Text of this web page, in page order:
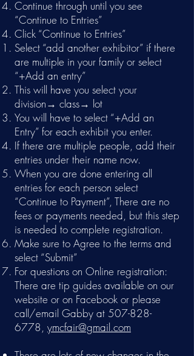
Continue through until you see
“Continue to Entries”
Click “Continue to Entries”
Select “add another exhibitor” if there
are multiple in your family or select
“+Add an entry”
This will have you select your
division→ class→ lot
You will have to select “+Add an
Entry” for each exhibit you enter.
If there are multiple people, add their
entries under their name now.
When you are done entering all
entries for each person select
“Continue to Payment”, There are no
fees or payments needed, but this step
is needed to complete registration.
Make sure to Agree to the terms and
select “Submit”
For questions on Online registration:
There are tip guides available on our
website or on Facebook or please
call/email Gabby at 507-828-
6778, ymcfair@gmail.com